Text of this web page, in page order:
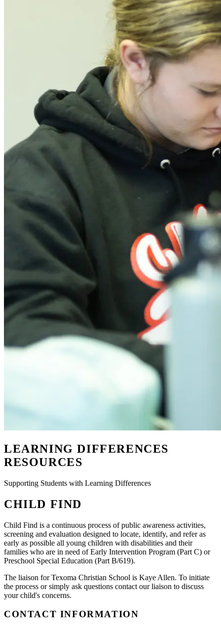
LEARNING DIFFERENCES
RESOURCES
Supporting Students with Learning Differences
CHILD FIND
Child Find is a continuous process of public awareness activities,
screening and evaluation designed to locate, identify, and refer as
early as possible all young children with disabilities and their
families who are in need of Early Intervention Program (Part C) or
Preschool Special Education (Part B/619).
The liaison for Texoma Christian School is Kaye Allen. To initiate
the process or simply ask questions contact our liaison to discuss
your child's concerns.
CONTACT INFORMATION